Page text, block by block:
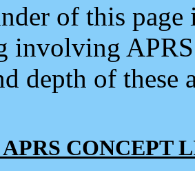
of this
involving
depth of
CONCEPT